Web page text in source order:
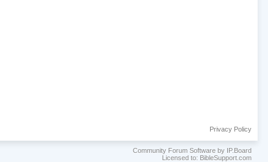
Privacy Policy
Community Forum Software by IP.Board
Licensed to: BibleSupport.com